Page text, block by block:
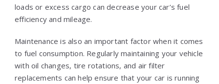
loads or excess cargo can decrease your car’s fuel
efficiency and mileage.
Maintenance is also an important factor when it comes
to fuel consumption. Regularly maintaining your vehicle
with oil changes, tire rotations, and air filter
replacements can help ensure that your car is running